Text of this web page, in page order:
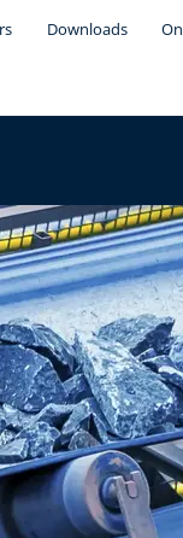
Downloads